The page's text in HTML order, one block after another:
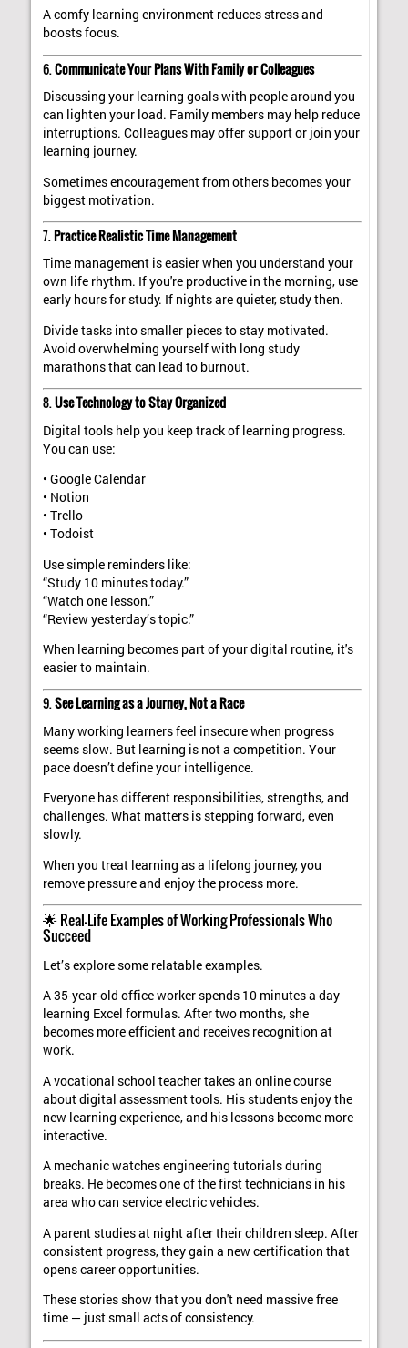
A comfy learning environment reduces stress and
boosts focus.
6.Communicate Your Plans With Family or Colleagues
Discussing your learning goals with people around you
can lighten your load. Family members may help reduce
interruptions. Colleagues may offer support or join your
learning journey.
Sometimes encouragement from others becomes your
biggest motivation.
7.Practice Realistic Time Management
Time management is easier when you understand your
own life rhythm. If you're productive in the morning, use
early hours for study. If nights are quieter, study then.
Divide tasks into smaller pieces to stay motivated.
Avoid overwhelming yourself with long study
marathons that can lead to burnout.
8.Use Technology to Stay Organized
Digital tools help you keep track of learning progress.
You can use:
• Google Calendar
• Notion
• Trello
• Todoist
Use simple reminders like:
“Study 10 minutes today.”
“Watch one lesson.”
“Review yesterday’s topic.”
When learning becomes part of your digital routine, it's
easier to maintain.
9.See Learning as a Journey, Not a Race
Many working learners feel insecure when progress
seems slow. But learning is not a competition. Your
pace doesn’t define your intelligence.
Everyone has different responsibilities, strengths, and
challenges. What matters is stepping forward, even
slowly.
When you treat learning as a lifelong journey, you
remove pressure and enjoy the process more.
🌟 Real-Life Examples of Working Professionals Who
Succeed
Let’s explore some relatable examples.
A 35-year-old office worker spends 10 minutes a day
learning Excel formulas. After two months, she
becomes more efficient and receives recognition at
work.
A vocational school teacher takes an online course
about digital assessment tools. His students enjoy the
new learning experience, and his lessons become more
interactive.
A mechanic watches engineering tutorials during
breaks. He becomes one of the first technicians in his
area who can service electric vehicles.
A parent studies at night after their children sleep. After
consistent progress, they gain a new certification that
opens career opportunities.
These stories show that you don't need massive free
time — just small acts of consistency.